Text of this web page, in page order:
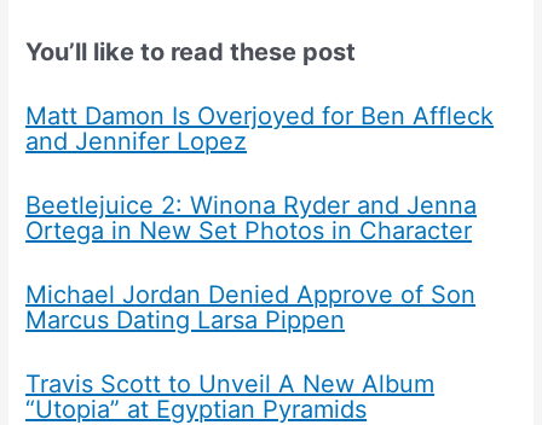
You’ll like to read these post
Matt Damon Is Overjoyed for Ben Affleck
and Jennifer Lopez
Beetlejuice 2: Winona Ryder and Jenna
Ortega in New Set Photos in Character
Michael Jordan Denied Approve of Son
Marcus Dating Larsa Pippen
Travis Scott to Unveil A New Album
“Utopia” at Egyptian Pyramids